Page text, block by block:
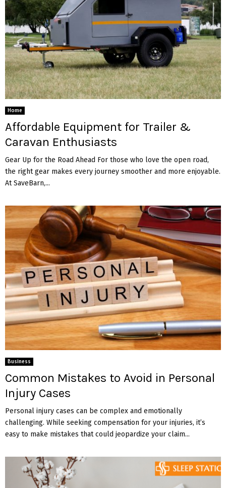
Home
Affordable Equipment for Trailer &
Caravan Enthusiasts
Gear Up for the Road Ahead For those who love the open road,
the right gear makes every journey smoother and more enjoyable.
At SaveBarn,...
Business
Common Mistakes to Avoid in Personal
Injury Cases
Personal injury cases can be complex and emotionally
challenging. While seeking compensation for your injuries, it’s
easy to make mistakes that could jeopardize your claim...